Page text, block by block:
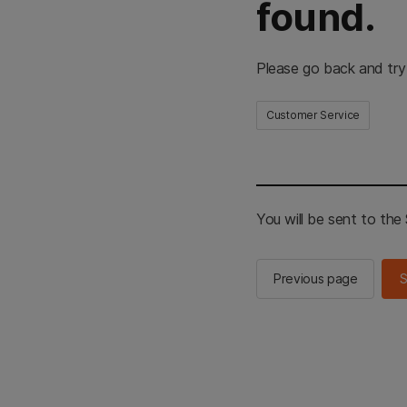
found.
Please go back and
Customer Service
You will be sent to the
Previous page